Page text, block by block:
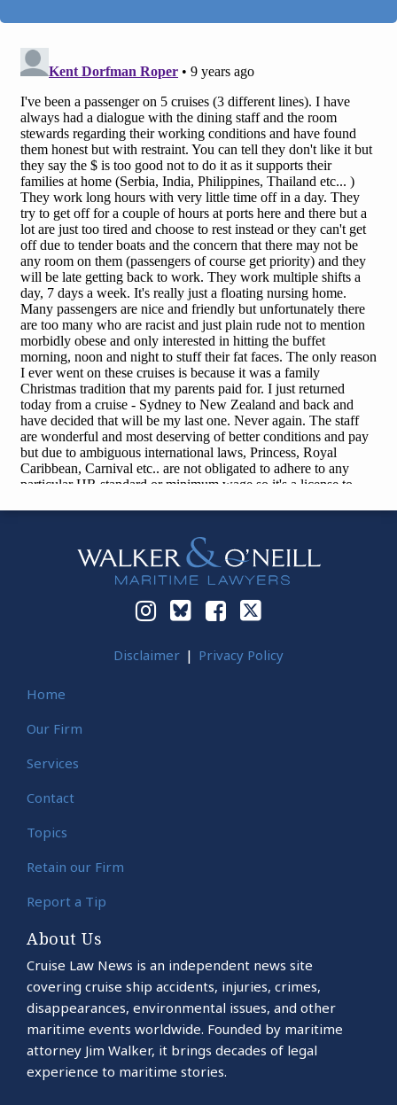
Instagram
Bluesky
Facebook
Twitter
Disclaimer Privacy Policy
Home
Our Firm
Services
Contact
Topics
Retain our Firm
Report a Tip
About Us
Cruise Law News is an independent news site
covering cruise ship accidents, injuries, crimes,
disappearances, environmental issues, and other
maritime events worldwide. Founded by maritime
attorney Jim Walker, it brings decades of legal
experience to maritime stories.